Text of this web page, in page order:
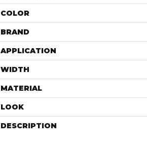
COLOR
BRAND
APPLICATION
WIDTH
MATERIAL
LOOK
DESCRIPTION